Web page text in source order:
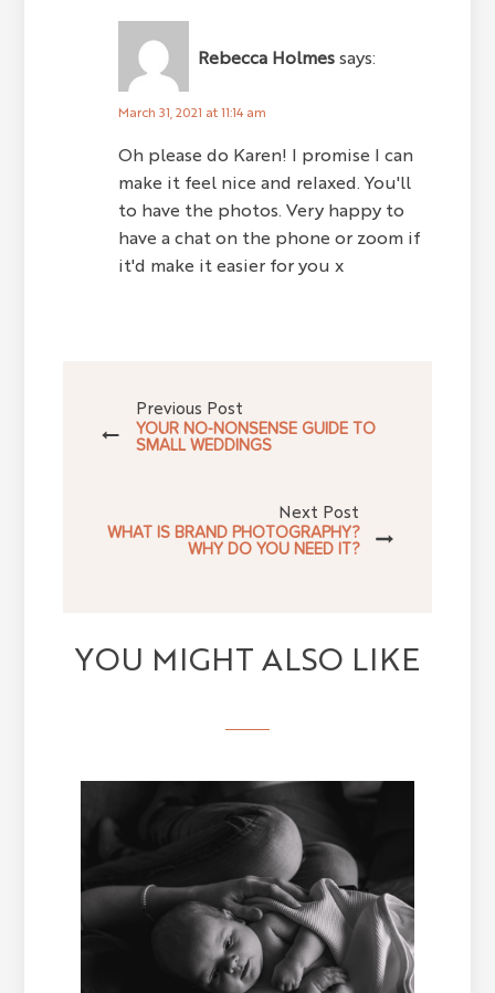
Rebecca Holmes says:
March 31, 2021 at 11:14 am
Oh please do Karen! I promise I can
make it feel nice and relaxed. You'll
to have the photos. Very happy to
have a chat on the phone or zoom if
it'd make it easier for you x
Previous Post
YOUR NO-NONSENSE GUIDE TO
SMALL WEDDINGS
Next Post
WHAT IS BRAND PHOTOGRAPHY?
WHY DO YOU NEED IT?
YOU MIGHT ALSO LIKE